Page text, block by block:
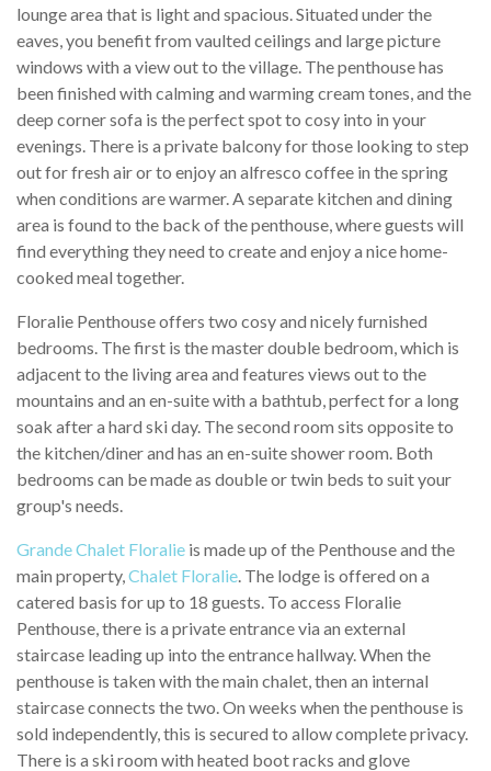
lounge area that is light and spacious. Situated under the
eaves, you benefit from vaulted ceilings and large picture
windows with a view out to the village. The penthouse has
been finished with calming and warming cream tones, and the
deep corner sofa is the perfect spot to cosy into in your
evenings. There is a private balcony for those looking to step
out for fresh air or to enjoy an alfresco coffee in the spring
when conditions are warmer. A separate kitchen and dining
area is found to the back of the penthouse, where guests will
find everything they need to create and enjoy a nice home-
cooked meal together.
Floralie Penthouse offers two cosy and nicely furnished
bedrooms. The first is the master double bedroom, which is
adjacent to the living area and features views out to the
mountains and an en-suite with a bathtub, perfect for a long
soak after a hard ski day. The second room sits opposite to
the kitchen/diner and has an en-suite shower room. Both
bedrooms can be made as double or twin beds to suit your
group's needs.
Grande Chalet Floralie is made up of the Penthouse and the
main property,Chalet Floralie. The lodge is offered on a
catered basis for up to 18 guests. To access Floralie
Penthouse, there is a private entrance via an external
staircase leading up into the entrance hallway. When the
penthouse is taken with the main chalet, then an internal
staircase connects the two. On weeks when the penthouse is
sold independently, this is secured to allow complete privacy.
There is a ski room with heated boot racks and glove